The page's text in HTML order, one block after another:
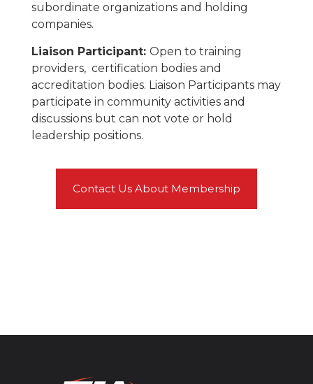
subordinate organizations and holding
companies.
Liaison Participant: Open to training
providers, certification bodies and
accreditation bodies. Liaison Participants may
participate in community activities and
discussions but can not vote or hold
leadership positions.
Contact Us About Membership